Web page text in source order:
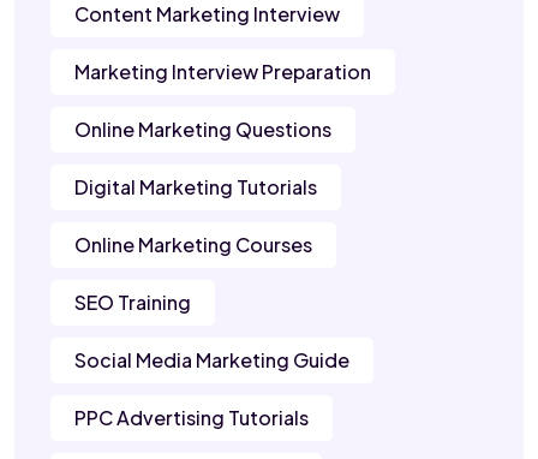
Content Marketing Interview
Marketing Interview Preparation
Online Marketing Questions
Digital Marketing Tutorials
Online Marketing Courses
SEO Training
Social Media Marketing Guide
PPC Advertising Tutorials